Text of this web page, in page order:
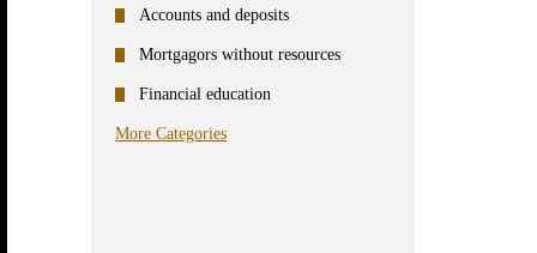
Accounts and deposits
Mortgagors without resources
Financial education
More Categories